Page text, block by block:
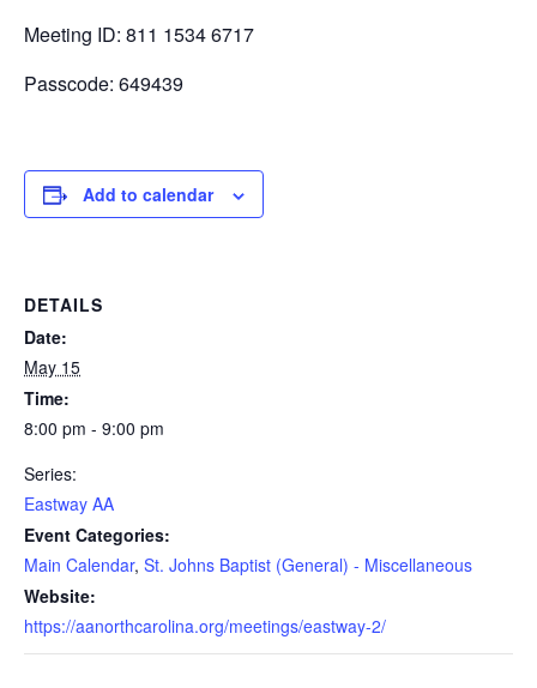
Meeting ID: 811 1534 6717
Passcode: 649439
Add to calendar
DETAILS
Date:
May 15
Time:
8:00 pm - 9:00 pm
Series:
Eastway AA
Event Categories:
Main Calendar, St. Johns Baptist (General) - Miscellaneous
Website:
https://aanorthcarolina.org/meetings/eastway-2/